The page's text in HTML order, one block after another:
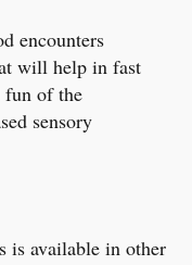
encounters
will help in fast
fun of the
sensory
is available in other